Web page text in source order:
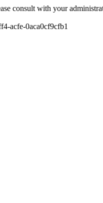
consult with your
acfe-0aca0cf9cfb1